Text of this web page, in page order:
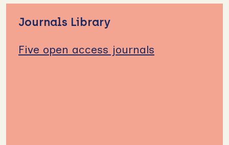
Journals Library
Five open access journals